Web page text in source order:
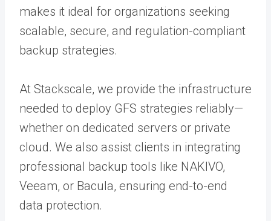
makes it ideal for organizations seeking
scalable, secure, and regulation-compliant
backup strategies.
At Stackscale, we provide the infrastructure
needed to deploy GFS strategies reliably—
whether on dedicated servers or private
cloud. We also assist clients in integrating
professional backup tools like NAKIVO,
Veeam, or Bacula, ensuring end-to-end
data protection.